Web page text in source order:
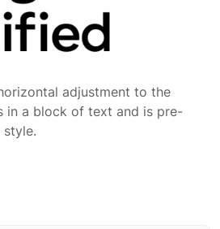
adjustment to the
in a block of text and is pre-